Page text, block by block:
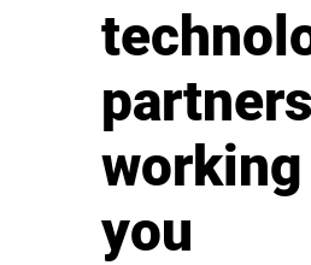
partners
you